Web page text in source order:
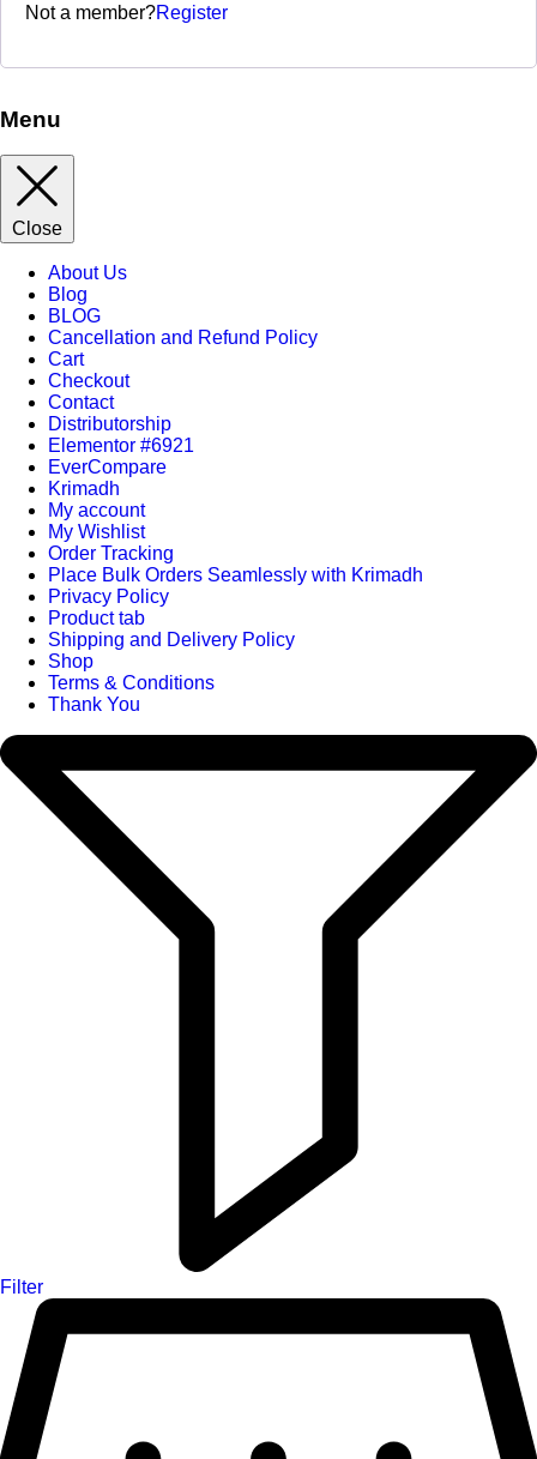
Not a member?Register
Menu
Close
About Us
Blog
BLOG
Cancellation and Refund Policy
Cart
Checkout
Contact
Distributorship
Elementor #6921
EverCompare
Krimadh
My account
My Wishlist
Order Tracking
Place Bulk Orders Seamlessly with Krimadh
Privacy Policy
Product tab
Shipping and Delivery Policy
Shop
Terms & Conditions
Thank You
Filter